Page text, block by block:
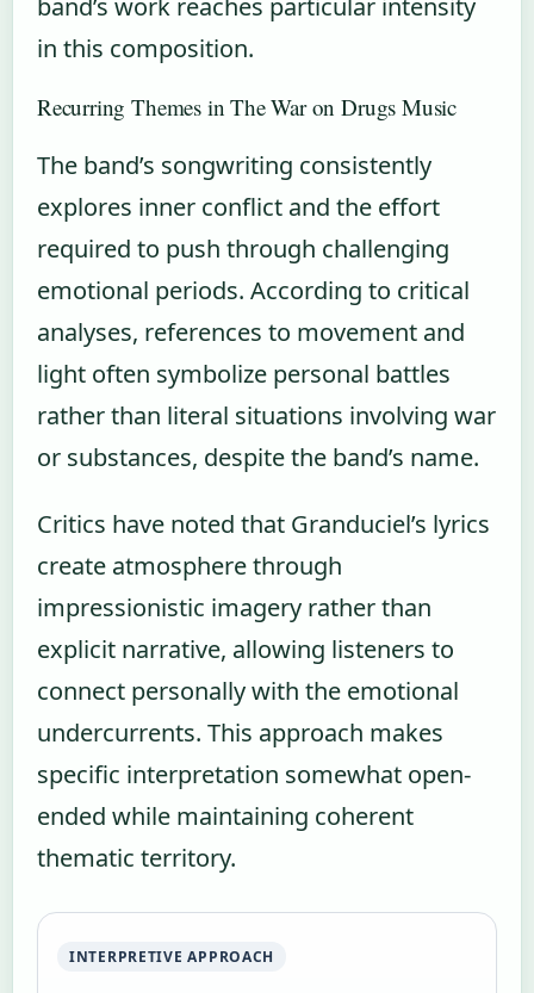
in this composition.
Recurring Themes in The War on Drugs Music
The band’s songwriting consistently
explores inner conflict and the effort
required to push through challenging
emotional periods. According to critical
analyses, references to movement and
light often symbolize personal battles
rather than literal situations involving war
or substances, despite the band’s name.
Critics have noted that Granduciel’s lyrics
create atmosphere through
impressionistic imagery rather than
explicit narrative, allowing listeners to
connect personally with the emotional
undercurrents. This approach makes
specific interpretation somewhat open-
ended while maintaining coherent
thematic territory.
INTERPRETIVE APPROACH